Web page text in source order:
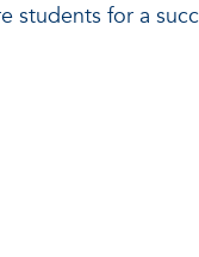
students for a